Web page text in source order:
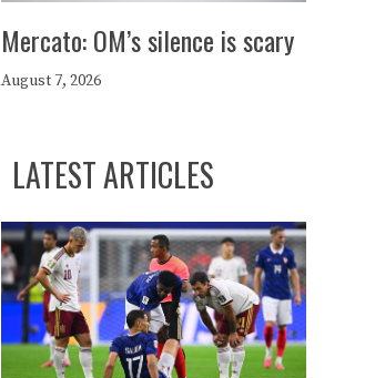
Mercato: OM’s silence is scary
August 7, 2026
LATEST ARTICLES